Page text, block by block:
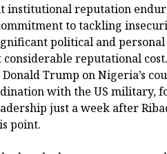
institutional reputation
to tackling
political and
reputational
Trump on Nigeria’s
with the US military,
just a week after
point.